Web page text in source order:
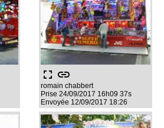
fullscreen link
romain chabbert
Prise 24/09/2017 16h09 37s
Envoyée 12/09/2017 18:26